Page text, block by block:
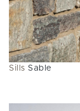
Sills Sable